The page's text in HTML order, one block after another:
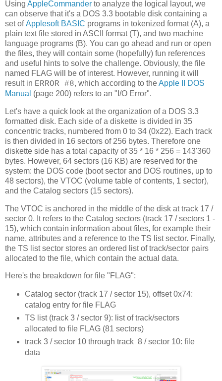
Using AppleCommander to analyze the logical layout, we
can observe that it's a DOS 3.3 bootable disk containing a
set ofApplesoft BASIC programs in tokenized format (A), a
plain text file stored in ASCII format (T), and two machine
language programs (B). You can go ahead and run or open
the files, they will contain some (hopefully) fun references
and useful hints to solve the challenge. Obviously, the file
named FLAG will be of interest. However, running it will
result in ERROR #8, which according to theApple II DOS
Manual (page 200) refers to an "I/O Error".
Let's have a quick look at the organization of a DOS 3.3
formatted disk. Each side of a diskette is divided in 35
concentric tracks, numbered from 0 to 34 (0x22). Each track
is then divided in 16 sectors of 256 bytes. Therefore one
diskette side has a total capacity of 35 * 16 * 256 = 143'360
bytes. However, 64 sectors (16 KB) are reserved for the
system: the DOS code (boot sector and DOS routines, up to
48 sectors), the VTOC (volume table of contents, 1 sector),
and the Catalog sectors (15 sectors).
The VTOC is anchored in the middle of the disk at track 17 /
sector 0. It refers to the Catalog sectors (track 17 / sectors 1 -
15), which contain information about files, for example their
name, attributes and a reference to the TS list sector. Finally,
the TS list sector stores an ordered list of track/sector pairs
allocated to the file, which contain the actual data.
Here's the breakdown for file "FLAG":
Catalog sector (track 17 / sector 15), offset 0x74:
catalog entry for file FLAG
TS list (track 3 / sector 9): list of track/sectors
allocated to file FLAG (81 sectors)
track 3 / sector 10 through track 8 / sector 10: file
data